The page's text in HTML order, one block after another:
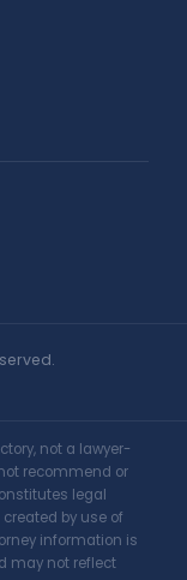
not a lawyer-
recommend or
legal
by use of
information is
may not reflect